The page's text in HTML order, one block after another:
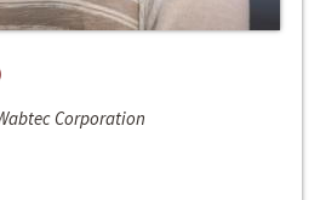
Corporation